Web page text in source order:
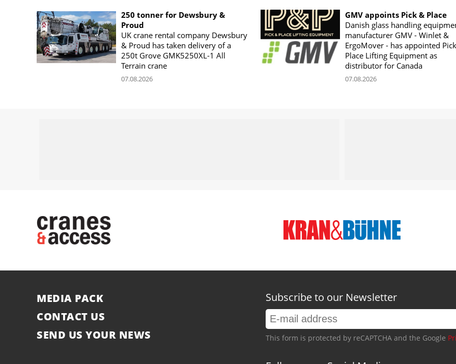
250 tonner for Dewsbury &
Proud
UK crane rental company Dewsbury
& Proud has taken delivery of a
250t Grove GMK5250XL-1 All
Terrain crane
07.08.2026
GMV appoints Pick & Place
Danish glass handling
manufacturer GMV - Winlet &
ErgoMover - has appointed
Place Lifting Equipment as
distributor for Canada
07.08.2026
MEDIA PACK
CONTACT US
SEND US YOUR NEWS
Subscribe to our Newsletter
This form is protected by reCAPTCHA and the Google